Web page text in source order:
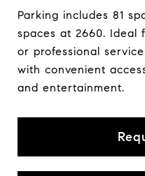
Parking includes 81
spaces at 2660. Ideal
or professional
with convenient
and entertainment.